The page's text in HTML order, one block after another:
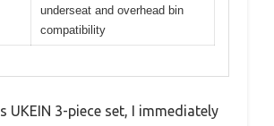
underseat and overhead bin
compatibility
UKEIN 3-piece set, I immediately